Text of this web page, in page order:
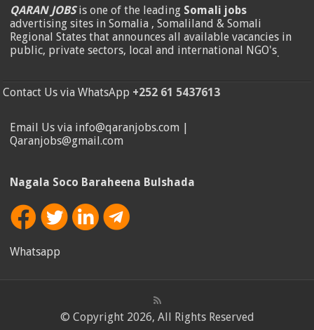
QARAN JOBSis one of the leading Somali jobs
advertising sites in Somalia , Somaliland & Somali
Regional States that announces all available vacancies in
public, private sectors, local and international NGO's.
Contact Us via WhatsApp +252 61 5437613
Email Us via info@qaranjobs.com |
Qaranjobs@gmail.com
Nagala Soco Baraheena Bulshada
Whatsapp
© Copyright 2026, All Rights Reserved